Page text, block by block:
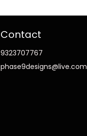
Contact
9323707767
phase9designs@live.com